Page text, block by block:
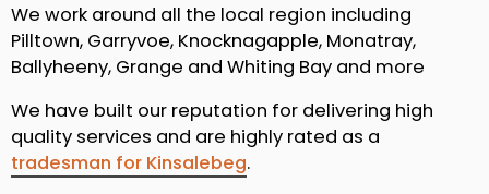
We work around all the local region including
Pilltown, Garryvoe, Knocknagapple, Monatray,
Ballyheeny, Grange and Whiting Bay and more
We have built our reputation for delivering high
quality services and are highly rated as a
tradesman for Kinsalebeg.